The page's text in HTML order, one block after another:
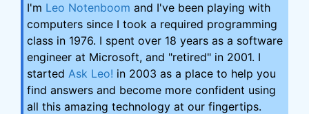
I'm Leo Notenboom and I've been playing with
computers since I took a required programming
class in 1976. I spent over 18 years as a software
engineer at Microsoft, and "retired" in 2001. I
started Ask Leo! in 2003 as a place to help you
find answers and become more confident using
all this amazing technology at our fingertips.